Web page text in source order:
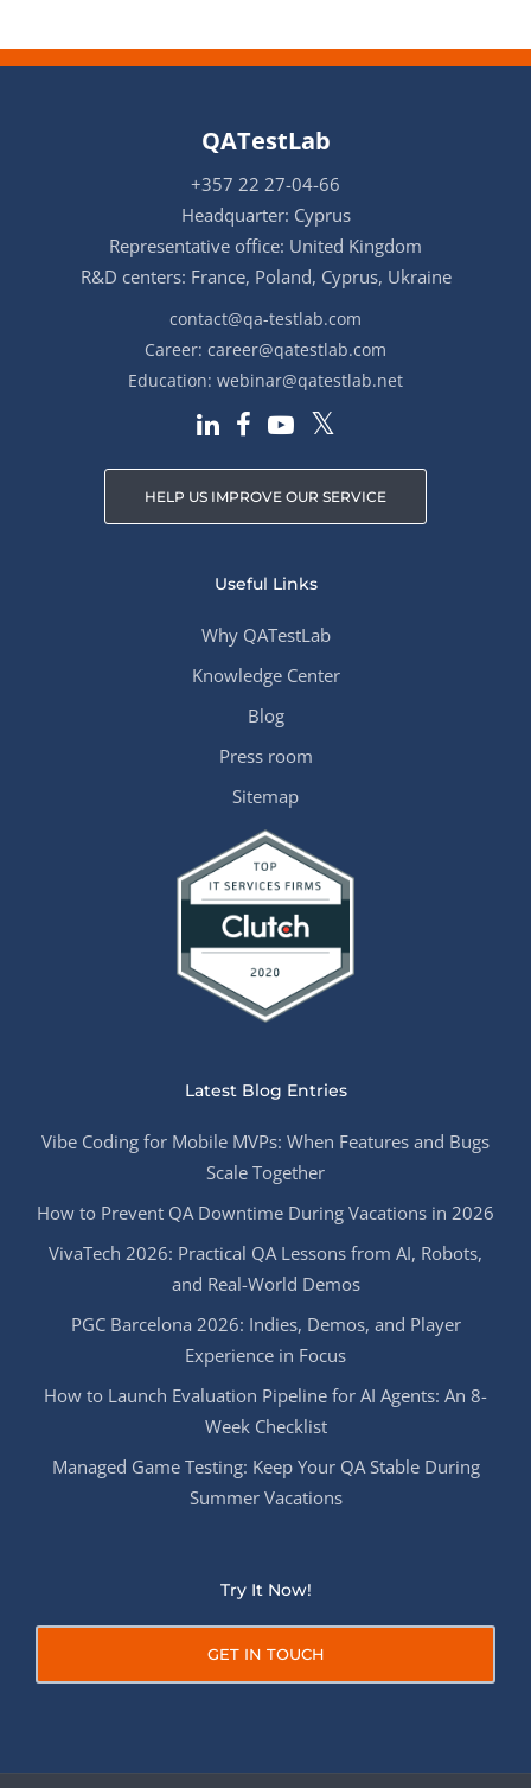
QATestLab
+357 22 27-04-66
Headquarter: Cyprus
Representative office: United Kingdom
R&D centers: France, Poland, Cyprus, Ukraine
contact@qa-testlab.com
Career: career@qatestlab.com
Education: webinar@qatestlab.net
HELP US IMPROVE OUR SERVICE
Useful Links
Why QATestLab
Knowledge Center
Blog
Press room
Sitemap
Latest Blog Entries
Vibe Coding for Mobile MVPs: When Features and Bugs
Scale Together
How to Prevent QA Downtime During Vacations in 2026
VivaTech 2026: Practical QA Lessons from AI, Robots,
and Real-World Demos
PGC Barcelona 2026: Indies, Demos, and Player
Experience in Focus
How to Launch Evaluation Pipeline for AI Agents: An 8-
Week Checklist
Managed Game Testing: Keep Your QA Stable During
Summer Vacations
Try It Now!
GET IN TOUCH